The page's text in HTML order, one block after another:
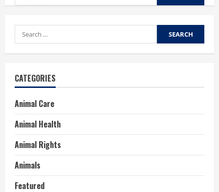
for:
Search
for:
CATEGORIES
Animal Care
Animal Health
Animal Rights
Animals
Featured